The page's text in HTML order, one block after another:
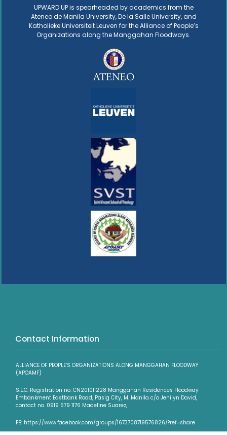
UPWARD UP is spearheaded by academics from the
Ateneo de Manila University, De la Salle University, and
Katholieke Universiteit Leuven for the Alliance of People’s
Organizations along the Manggahan Floodways.
Contact Information
ALLIANCE OF PEOPLE’S ORGANIZATIONS ALONG MANGGAHAN FLOODWAY
(APOAMF)
S.E.C. Registration no. CN201011228 Manggahan Residences Floodway
Embankment Eastbank Road, Pasig City, M. Manila c/o Jenilyn David,
contact no. 0919 579 1176 Madeline Suarez,
FB: https://www.facebook.com/groups/1673708719576826/?ref=share